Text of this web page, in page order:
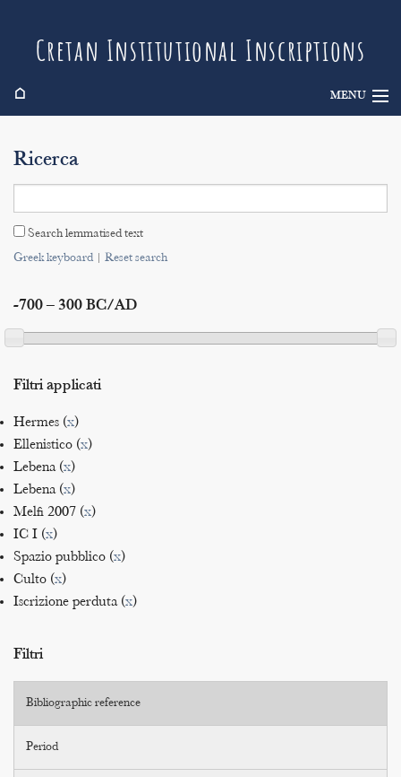
Cretan Institutional Inscriptions
⌂ MENU
Search
Indices
Ricerca
Search lemmatised text
Greek keyboard| Reset search
-700 – 300 BC/AD
Filtri applicati
Hermes (x)
Ellenistico (x)
Lebena (x)
Lebena (x)
Melfi 2007 (x)
IC I (x)
Spazio pubblico (x)
Culto (x)
Iscrizione perduta (x)
Filtri
Bibliographic reference
Period